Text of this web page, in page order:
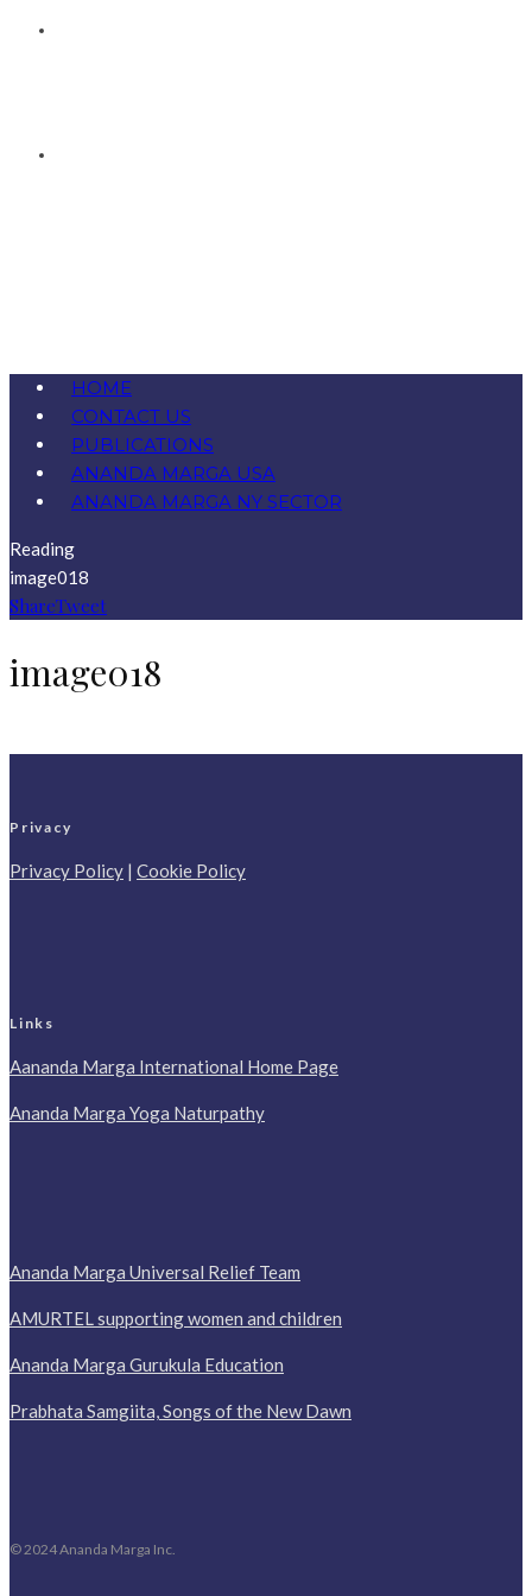
HOME
CONTACT US
PUBLICATIONS
ANANDA MARGA USA
ANANDA MARGA NY SECTOR
Reading
image018
ShareTweet
image018
Privacy
Privacy Policy | Cookie Policy
Links
Aananda Marga International Home Page
Ananda Marga Yoga Naturpathy
Ananda Marga Universal Relief Team
AMURTEL supporting women and children
Ananda Marga Gurukula Education
Prabhata Samgiita, Songs of the New Dawn
© 2024 Ananda Marga Inc.